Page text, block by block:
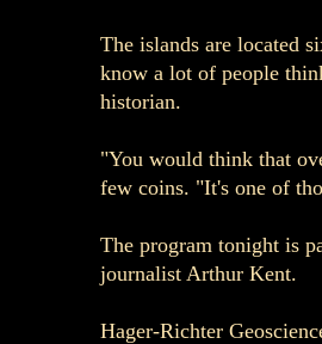
The islands are located
know a lot of people
historian.
"You would think that
few coins. "It's one of
The program tonight is
journalist Arthur Kent.
Hager-Richter